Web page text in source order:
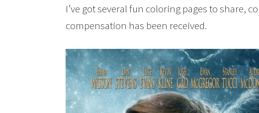
I’ve got several fun coloring pages to share,
compensation has been received.